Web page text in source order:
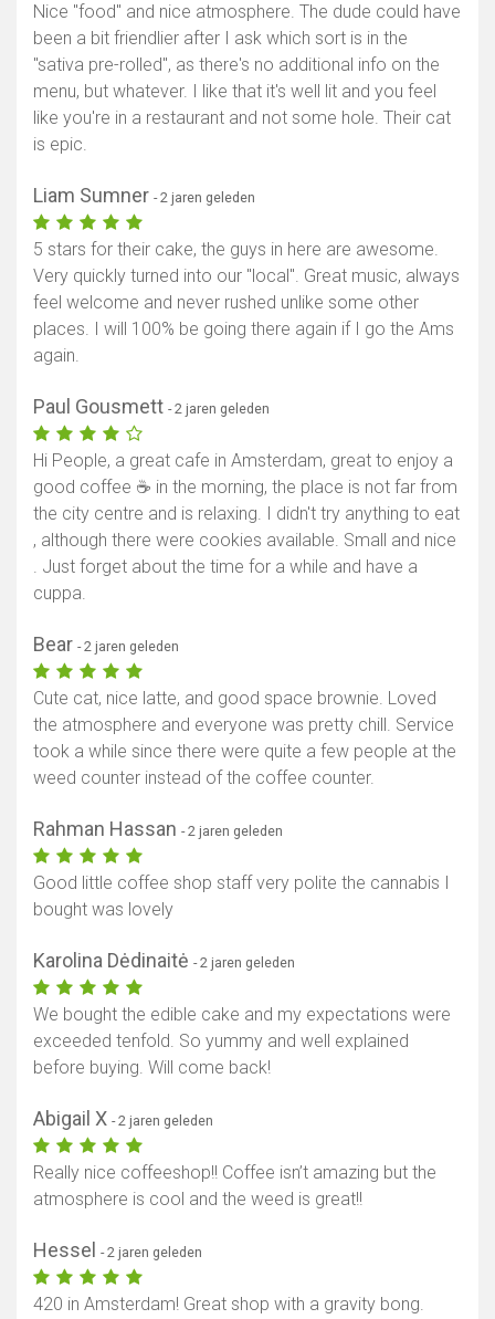
Nice "food" and nice atmosphere. The dude could have
been a bit friendlier after I ask which sort is in the
"sativa pre-rolled", as there's no additional info on the
menu, but whatever. I like that it's well lit and you feel
like you're in a restaurant and not some hole. Their cat
is epic.
Liam Sumner - 2 jaren geleden
5 stars for their cake, the guys in here are awesome.
Very quickly turned into our "local". Great music, always
feel welcome and never rushed unlike some other
places. I will 100% be going there again if I go the Ams
again.
Paul Gousmett - 2 jaren geleden
Hi People, a great cafe in Amsterdam, great to enjoy a
good coffee ☕ in the morning, the place is not far from
the city centre and is relaxing. I didn't try anything to eat
, although there were cookies available. Small and nice
. Just forget about the time for a while and have a
cuppa.
Bear - 2 jaren geleden
Cute cat, nice latte, and good space brownie. Loved
the atmosphere and everyone was pretty chill. Service
took a while since there were quite a few people at the
weed counter instead of the coffee counter.
Rahman Hassan - 2 jaren geleden
Good little coffee shop staff very polite the cannabis I
bought was lovely
Karolina Dėdinaitė - 2 jaren geleden
We bought the edible cake and my expectations were
exceeded tenfold. So yummy and well explained
before buying. Will come back!
Abigail X - 2 jaren geleden
Really nice coffeeshop!! Coffee isn’t amazing but the
atmosphere is cool and the weed is great!!
Hessel - 2 jaren geleden
420 in Amsterdam! Great shop with a gravity bong.